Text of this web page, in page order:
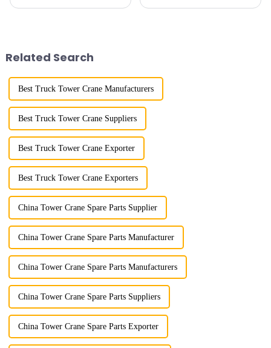
Related Search
Best Truck Tower Crane Manufacturers
Best Truck Tower Crane Suppliers
Best Truck Tower Crane Exporter
Best Truck Tower Crane Exporters
China Tower Crane Spare Parts Supplier
China Tower Crane Spare Parts Manufacturer
China Tower Crane Spare Parts Manufacturers
China Tower Crane Spare Parts Suppliers
China Tower Crane Spare Parts Exporter